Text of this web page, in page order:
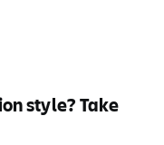
style? Take